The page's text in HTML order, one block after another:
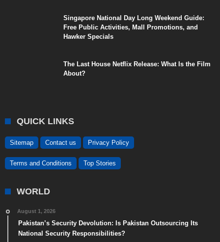
Singapore National Day Long Weekend Guide:
Free Public Activities, Mall Promotions, and
Hawker Specials
The Last House Netflix Release: What Is the Film
About?
QUICK LINKS
Sitemap Contact us Privacy Policy
Terms and Conditions Top Stories
WORLD
August 1, 2026
Pakistan’s Security Devolution: Is Pakistan Outsourcing Its
National Security Responsibilities?